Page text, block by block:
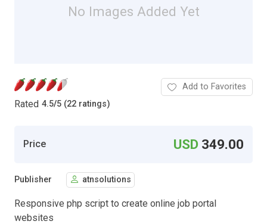
No Images Added Yet
Rated 4.5/5 (22 ratings)
Add to Favorites
Price USD 349.00
Publisher atnsolutions
Responsive php script to create online job portal
websites